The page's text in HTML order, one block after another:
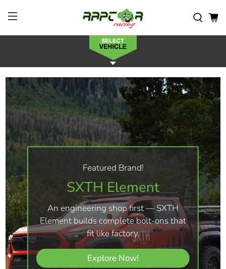
Featured Brand!
SXTH Element
An engineering shop first — SXTH
Element builds complete bolt-ons that
fit like factory.
Explore Now!